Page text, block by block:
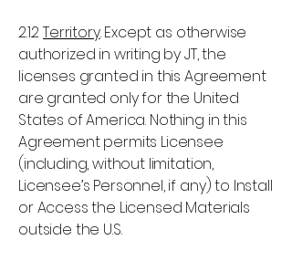
2.1.2Territory. Except as otherwise
authorized in writing by JT, the
licenses granted in this Agreement
are granted only for the United
States of America. Nothing in this
Agreement permits Licensee
(including, without limitation,
Licensee’s Personnel, if any) to Install
or Access the Licensed Materials
outside the U.S.